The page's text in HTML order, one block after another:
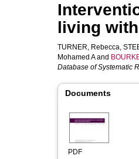
living
TURNER, Rebecca,
Mohamed Aand
Database of Systematic
Documents
PDF